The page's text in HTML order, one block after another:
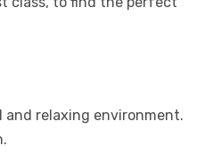
and relaxing environment.